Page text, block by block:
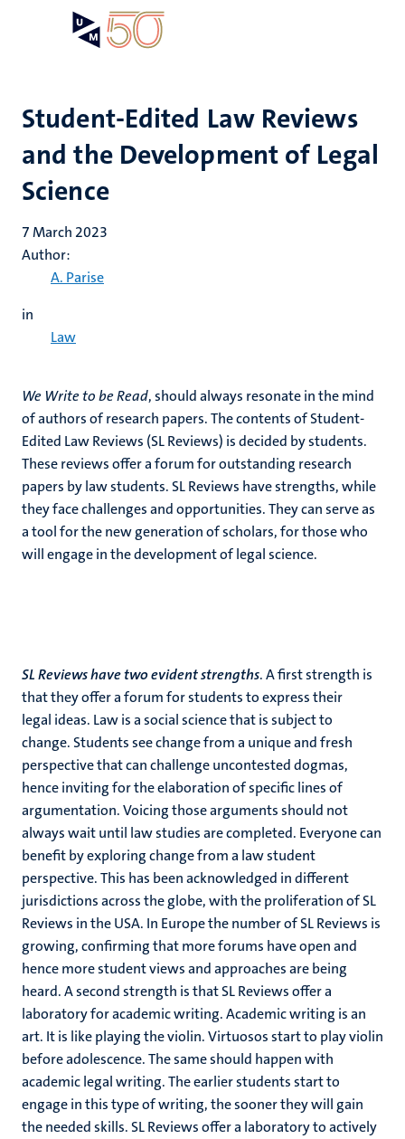
Student-Edited Law Reviews
and the Development of Legal
Science
7 March 2023
Author:
A. Parise
in
Law
We Write to be Read, should always resonate in the mind
of authors of research papers. The contents of Student-
Edited Law Reviews (SL Reviews) is decided by students.
These reviews offer a forum for outstanding research
papers by law students. SL Reviews have strengths, while
they face challenges and opportunities. They can serve as
a tool for the new generation of scholars, for those who
will engage in the development of legal science.
SL Reviews have two evident strengths. A first strength is
that they offer a forum for students to express their
legal ideas. Law is a social science that is subject to
change. Students see change from a unique and fresh
perspective that can challenge uncontested dogmas,
hence inviting for the elaboration of specific lines of
argumentation. Voicing those arguments should not
always wait until law studies are completed. Everyone can
benefit by exploring change from a law student
perspective. This has been acknowledged in different
jurisdictions across the globe, with the proliferation of SL
Reviews in the USA. In Europe the number of SL Reviews is
growing, confirming that more forums have open and
hence more student views and approaches are being
heard. A second strength is that SL Reviews offer a
laboratory for academic writing. Academic writing is an
art. It is like playing the violin. Virtuosos start to play violin
before adolescence. The same should happen with
academic legal writing. The earlier students start to
engage in this type of writing, the sooner they will gain
the needed skills. SL Reviews offer a laboratory to actively